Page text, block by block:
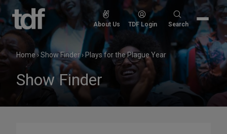
Skip
content
About Us TDF Login
Search
Search
Home›Show Finder› Plays for the Plague Year
Show Finder